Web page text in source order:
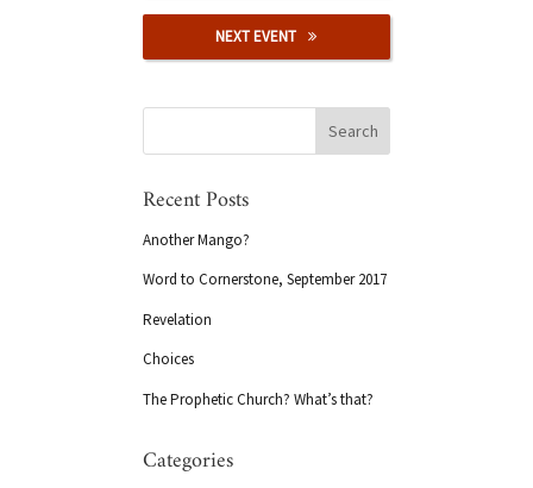
NEXT EVENT
Recent Posts
Another Mango?
Word to Cornerstone, September 2017
Revelation
Choices
The Prophetic Church? What’s that?
Categories